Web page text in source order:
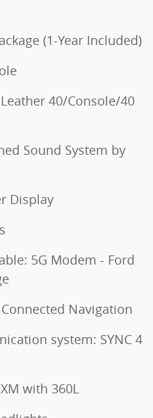
(1-Year Included)
40/Console/40
Sound System by
Display
5G Modem - Ford
Navigation
system: SYNC 4
with 360L